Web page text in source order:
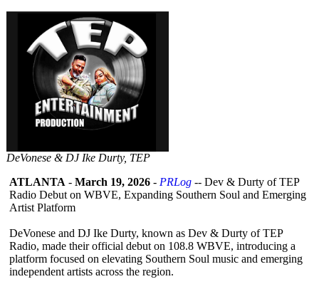
DeVonese & DJ Ike Durty, TEP
ATLANTA - March 19, 2026 - PRLog -- Dev & Durty of TEP
Radio Debut on WBVE, Expanding Southern Soul and Emerging
Artist Platform
DeVonese and DJ Ike Durty, known as Dev & Durty of TEP
Radio, made their official debut on 108.8 WBVE, introducing a
platform focused on elevating Southern Soul music and emerging
independent artists across the region.